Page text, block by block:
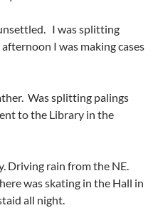
I was splitting
I was making cases
Was splitting palings
to the Library in the
Driving rain from the NE.
was skating in the Hall in
all night.